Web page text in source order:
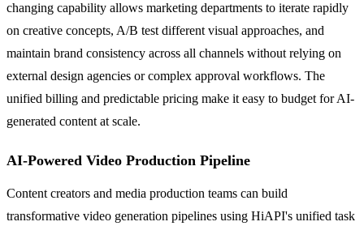
changing capability allows marketing departments to iterate rapidly
on creative concepts, A/B test different visual approaches, and
maintain brand consistency across all channels without relying on
external design agencies or complex approval workflows. The
unified billing and predictable pricing make it easy to budget for AI-
generated content at scale.
AI-Powered Video Production Pipeline
Content creators and media production teams can build
transformative video generation pipelines using HiAPI's unified task